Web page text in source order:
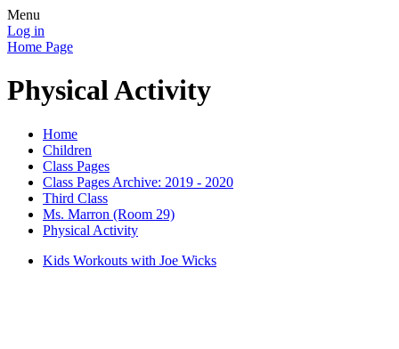
Menu
Log in
Home Page
Physical Activity
Home
Children
Class Pages
Class Pages Archive: 2019 - 2020
Third Class
Ms. Marron (Room 29)
Physical Activity
Kids Workouts with Joe Wicks